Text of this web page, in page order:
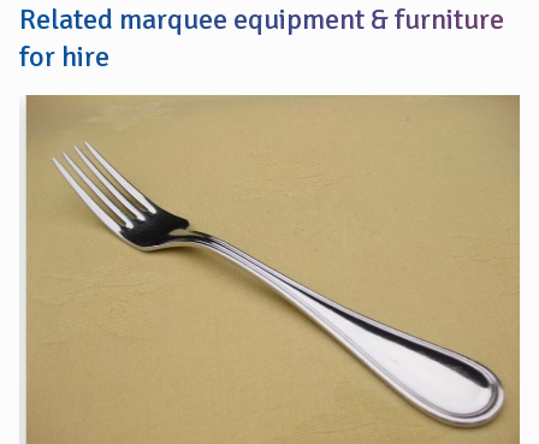
Related marquee equipment & furniture
for hire